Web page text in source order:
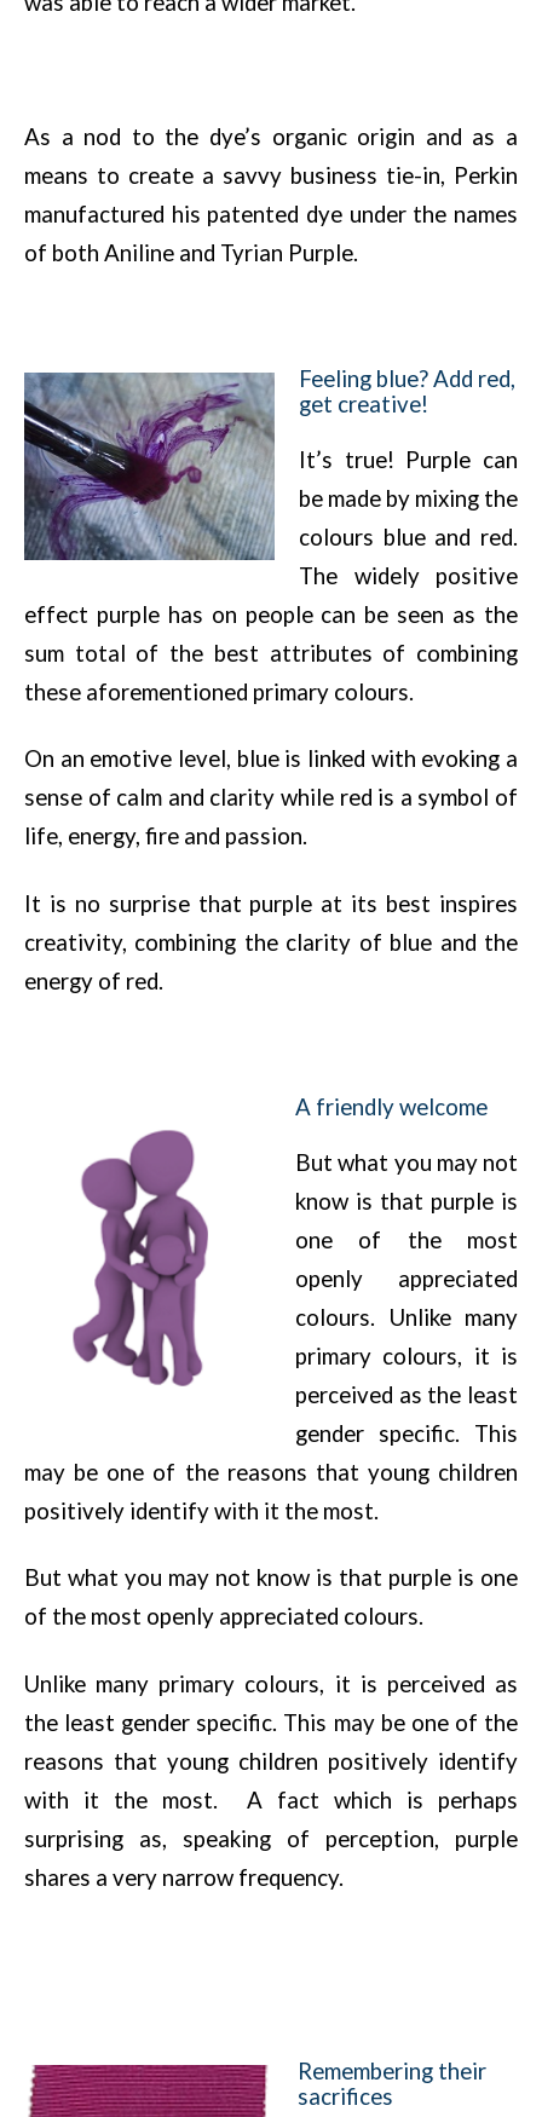
As a nod to the dye’s organic origin and as a
means to create a savvy business tie-in, Perkin
manufactured his patented dye under the names
of both Aniline and Tyrian Purple.
Feeling blue? Add red,
get creative!
It’s true! Purple can
be made by mixing the
colours blue and red.
The widely positive
effect purple has on people can be seen as the
sum total of the best attributes of combining
these aforementioned primary colours.
On an emotive level, blue is linked with evoking a
sense of calm and clarity while red is a symbol of
life, energy, fire and passion.
It is no surprise that purple at its best inspires
creativity, combining the clarity of blue and the
energy of red.
A friendly welcome
But what you may not
know is that purple is
one of the most
openly appreciated
colours. Unlike many
primary colours, it is
perceived as the least
gender specific. This
may be one of the reasons that young children
positively identify with it the most.
But what you may not know is that purple is one
of the most openly appreciated colours.
Unlike many primary colours, it is perceived as
the least gender specific. This may be one of the
reasons that young children positively identify
with it the most. A fact which is perhaps
surprising as, speaking of perception, purple
shares a very narrow frequency.
Remembering their
sacrifices